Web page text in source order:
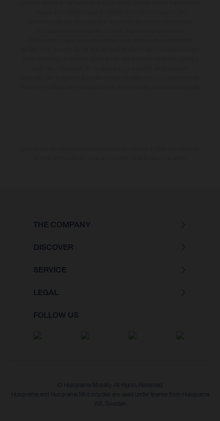
THE COMPANY
DISCOVER
SERVICE
LEGAL
FOLLOW US
© Husqvarna Mobility All Rights Reserved
Husqvarna and Husqvarna Motorcycles are used under license from Husqvarna
AB, Sweden